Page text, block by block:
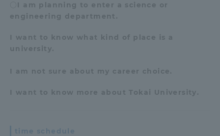
○I am planning to enter a science or
engineering department.
I want to know what kind of place is a
university.
I am not sure about my career choice.
I want to know more about Tokai University.
time schedule